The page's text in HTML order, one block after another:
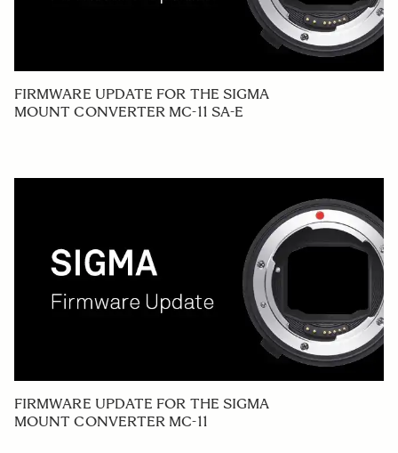
FIRMWARE UPDATE FOR THE SIGMA
MOUNT CONVERTER MC-11 SA-E
FIRMWARE UPDATE FOR THE SIGMA
MOUNT CONVERTER MC-11